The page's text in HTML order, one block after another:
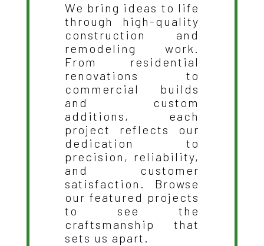
We bring ideas to life
through high-quality
construction and
remodeling work.
From residential
renovations to
commercial builds
and custom
additions, each
project reflects our
dedication to
precision, reliability,
and customer
satisfaction. Browse
our featured projects
to see the
craftsmanship that
sets us apart.